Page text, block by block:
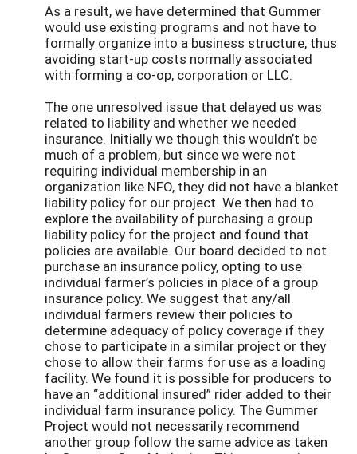
As a result, we have determined that Gummer
would use existing programs and not have to
formally organize into a business structure, thus
avoiding start-up costs normally associated
with forming a co-op, corporation or LLC.
The one unresolved issue that delayed us was
related to liability and whether we needed
insurance. Initially we though this wouldn’t be
much of a problem, but since we were not
requiring individual membership in an
organization like NFO, they did not have a blanket
liability policy for our project. We then had to
explore the availability of purchasing a group
liability policy for the project and found that
policies are available. Our board decided to not
purchase an insurance policy, opting to use
individual farmer’s policies in place of a group
insurance policy. We suggest that any/all
individual farmers review their policies to
determine adequacy of policy coverage if they
chose to participate in a similar project or they
chose to allow their farms for use as a loading
facility. We found it is possible for producers to
have an “additional insured” rider added to their
individual farm insurance policy. The Gummer
Project would not necessarily recommend
another group follow the same advice as taken